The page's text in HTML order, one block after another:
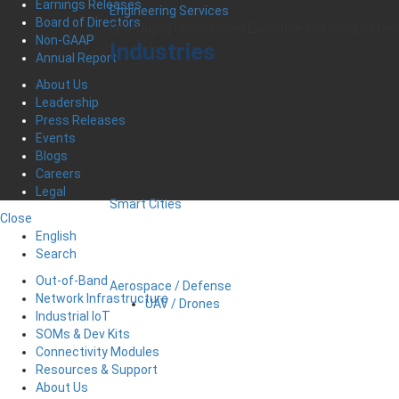
Engineering Services
Leveraging Unparalleled Expertise and Product
Industries
Smart Cities
Aerospace / Defense
UAV / Drones
Earnings Releases
Board of Directors
Non-GAAP
Annual Report
About Us
Leadership
Press Releases
Events
Blogs
Careers
Legal
Close
English
Search
Out-of-Band
Network Infrastructure
Industrial IoT
SOMs & Dev Kits
Connectivity Modules
Resources & Support
About Us